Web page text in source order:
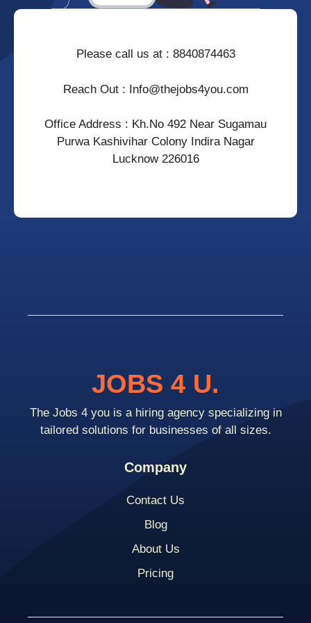
Please call us at : 8840874463
Reach Out : Info@thejobs4you.com
Office Address : Kh.no 492 Near Sugamau
Purwa Kashivihar Colony Indira Nagar
Lucknow 226016
Company
Contact Us
Blog
About Us
Pricing
JOBS 4 U.
The Jobs 4 you is a hiring agency specializing in
tailored solutions for businesses of all sizes.